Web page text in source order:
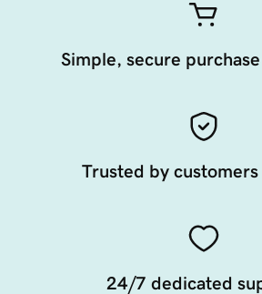
Simple, secure
Trusted by
24/7 dedicated